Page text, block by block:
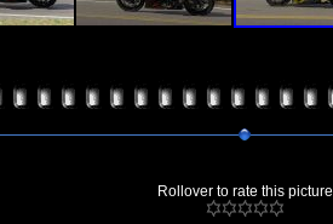
Rollover to rate this picture